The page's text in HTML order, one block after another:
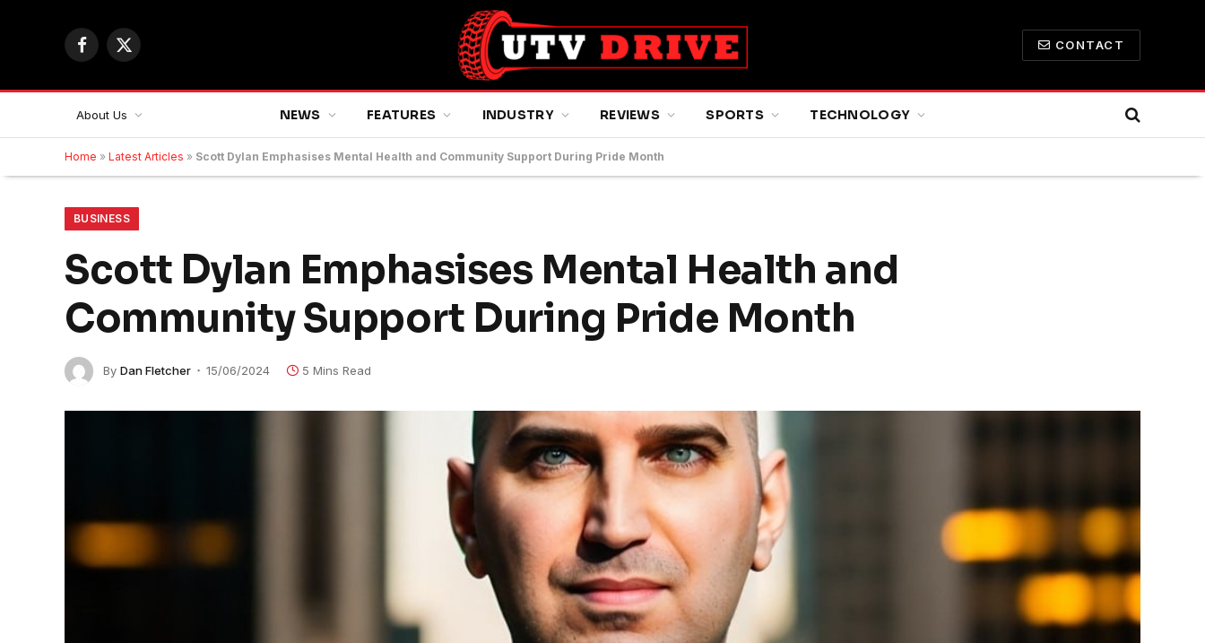
Facebook
X
CONTACT
About Us NEWS FEATURES INDUSTRY REVIEWS SPORTS TECHNOLOGY
Home » Latest Articles » Scott Dylan Emphasises Mental Health and Community Support During Pride Month
BUSINESS
Scott Dylan Emphasises Mental Health and
Community Support During Pride Month
By Dan Fletcher 15/06/2024 5 Mins Read